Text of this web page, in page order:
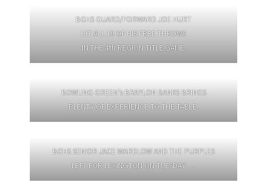
BGHS GUARD/FORWARD JOE HURT
HIT ALL 10 OF HIS FREE THROWS
IN THE 4th REGION TITLE GAME.
BOWLING GREEN’s BRAYLON BANKS BRINGS
PLENTY OF EXPERIENCE TO THE TABLE.
BGHS SENIOR JACE WARDLOW AND THE PURPLES
LEFT FOR LEXINGTON ON TUESDAY …